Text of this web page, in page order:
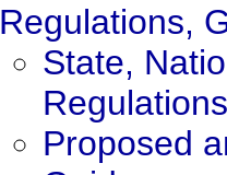
Regulations,
State,
Regulations
Proposed